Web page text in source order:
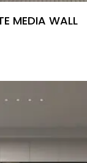
MEDIA WALL